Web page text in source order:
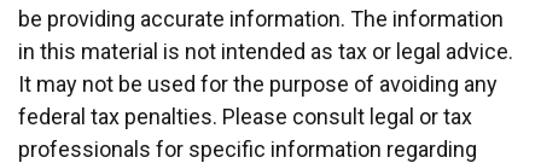
be providing accurate information. The information
in this material is not intended as tax or legal advice.
It may not be used for the purpose of avoiding any
federal tax penalties. Please consult legal or tax
professionals for specific information regarding